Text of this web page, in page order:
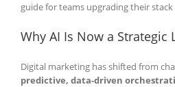
guide for teams upgrading their
Why AI Is Now a Strategic
Digital marketing has shifted from
predictive, data-driven